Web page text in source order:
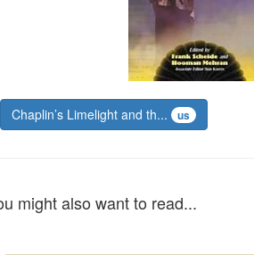
Chaplin’s Limelight and th... us
might also want to read...